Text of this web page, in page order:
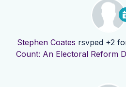
Stephen Coates rsvped +2
Count: An Electoral Reform